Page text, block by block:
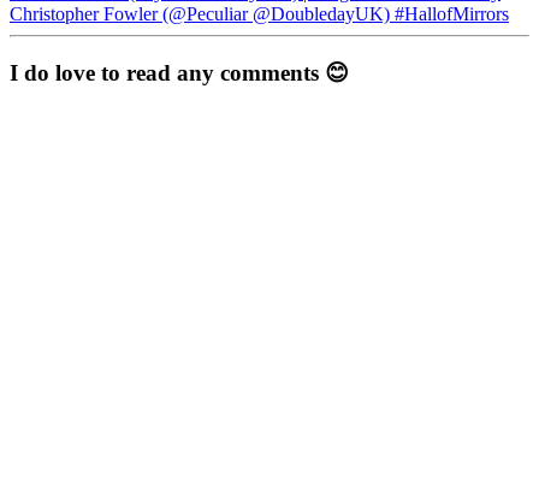
Christopher Fowler (@Peculiar @DoubledayUK) #HallofMirrors
I do love to read any comments 😊